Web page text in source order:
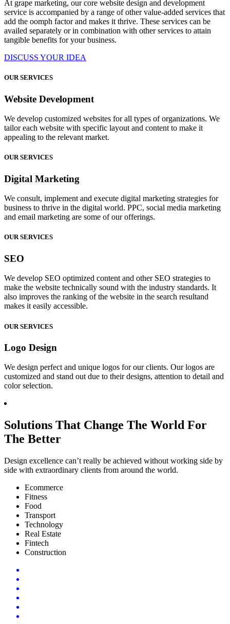
At grape marketing, our core website design and development
service is accompanied by a range of other value-added services that
add the oomph factor and makes it thrive. These services can be
availed separately or in combination with other services to attain
tangible benefits for your business.
DISCUSS YOUR IDEA
OUR SERVICES
Website Development
We develop customized websites for all types of organizations. We
tailor each website with specific layout and content to make it
appealing to the relevant market.
OUR SERVICES
Digital Marketing
We consult, implement and execute digital marketing strategies for
business to thrive in the digital world. PPC, social media marketing
and email marketing are some of our offerings.
OUR SERVICES
SEO
We develop SEO optimized content and other SEO strategies to
make the website technically sound with the industry standards. It
also improves the ranking of the website in the search resultand
makes it easily accessible.
OUR SERVICES
Logo Design
We design perfect and unique logos for our clients. Our logos are
customized and stand out due to their designs, attention to detail and
color selection.
Solutions That Change The World For
The Better
Design excellence can’t really be achieved without working side by
side with extraordinary clients from around the world.
Ecommerce
Fitness
Food
Transport
Technology
Real Estate
Fintech
Construction